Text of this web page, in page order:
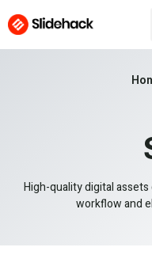
High-quality digital
workflow and